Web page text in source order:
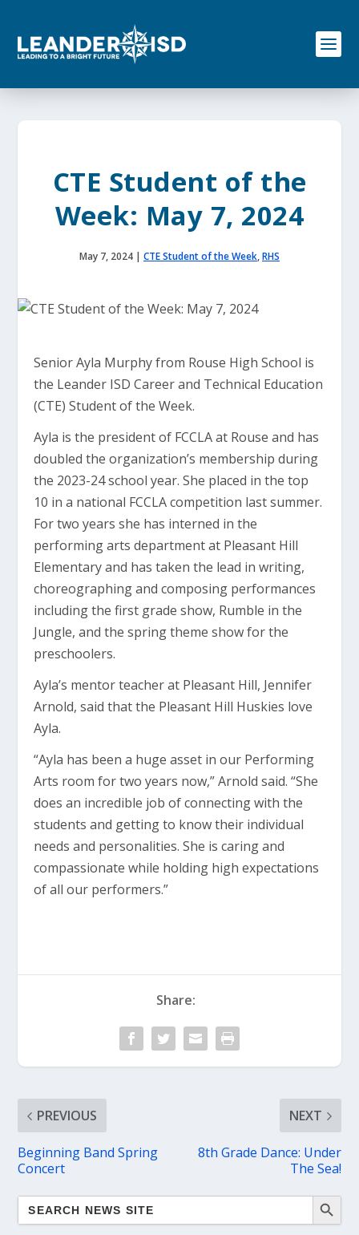
o
CTE Student of the
Week: May 7, 2024
May 7, 2024 | CTE Student of the Week,RHS
Senior Ayla Murphy from Rouse High School is
the Leander ISD Career and Technical Education
(CTE) Student of the Week.
Ayla is the president of FCCLA at Rouse and has
doubled the organization’s membership during
the 2023-24 school year. She placed in the top
10 in a national FCCLA competition last summer.
For two years she has interned in the
performing arts department at Pleasant Hill
Elementary and has taken the lead in writing,
choreographing and composing performances
including the first grade show, Rumble in the
Jungle, and the spring theme show for the
preschoolers.
Ayla’s mentor teacher at Pleasant Hill, Jennifer
Arnold, said that the Pleasant Hill Huskies love
Ayla.
“Ayla has been a huge asset in our Performing
Arts room for two years now,” Arnold said. “She
does an incredible job of connecting with the
students and getting to know their individual
needs and personalities. She is caring and
compassionate while holding high expectations
of all our performers.”
Share:
PREVIOUS
Beginning Band Spring
Concert
NEXT
8th Grade Dance: Under
The Sea!